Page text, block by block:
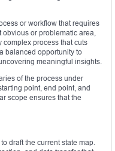
or workflow that requires
or problematic area,
complex process that cuts
balanced opportunity to
meaningful insights.
of the process under
point, end point, and
scope ensures that the
draft the current state map.